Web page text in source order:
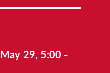
29, 5:00 -